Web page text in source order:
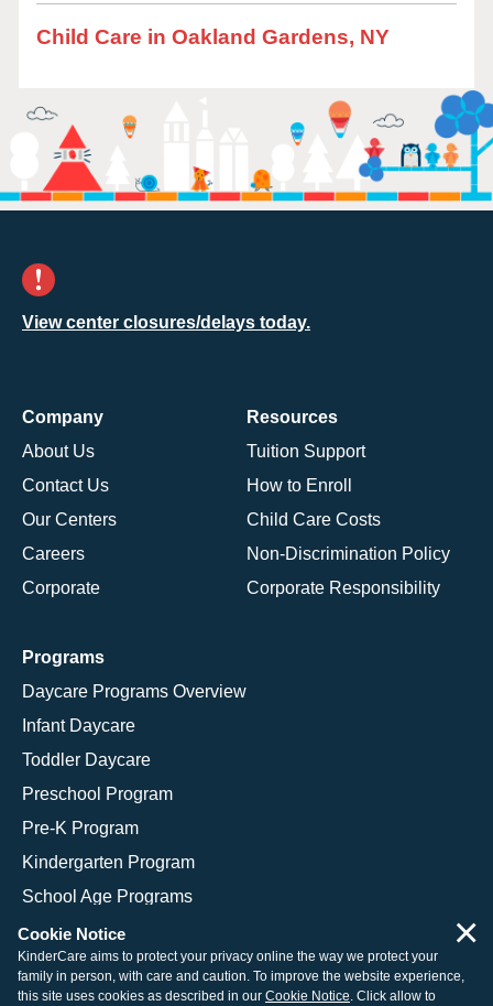
Child Care in Oakland Gardens, NY
View center closures/delays today.
Company
About Us
Contact Us
Our Centers
Careers
Corporate
Resources
Tuition Support
How to Enroll
Child Care Costs
Non-Discrimination Policy
Corporate Responsibility
Programs
Daycare Programs Overview
Infant Daycare
Toddler Daycare
Preschool Program
Pre-K Program
Kindergarten Program
School Age Programs
© 2026 KinderCare Learning Companies, Inc.
Cookie Notice
KinderCare aims to protect your privacy online the way we protect your
family in person, with care and caution. To improve the website experience,
this site uses cookies as described in our Cookie Notice. Click allow to
×